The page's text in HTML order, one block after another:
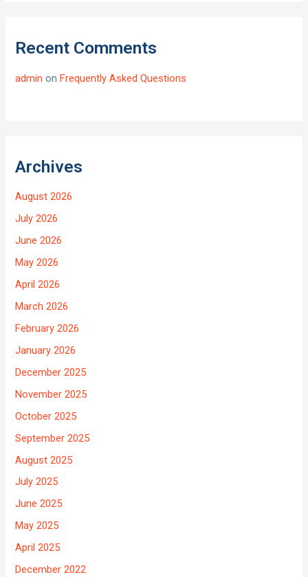
Recent Comments
admin onFrequently Asked Questions
Archives
August 2026
July 2026
June 2026
May 2026
April 2026
March 2026
February 2026
January 2026
December 2025
November 2025
October 2025
September 2025
August 2025
July 2025
June 2025
May 2025
April 2025
December 2022